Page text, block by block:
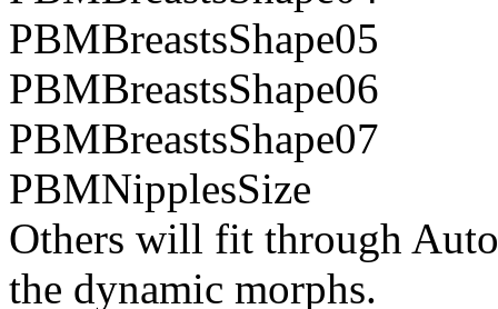
PBMBreastsShape05
PBMBreastsShape06
PBMBreastsShape07
PBMNipplesSize
Others will fit through
the dynamic morphs.